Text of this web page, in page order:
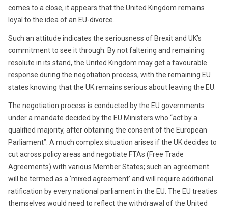
comes to a close, it appears that the United Kingdom remains
loyal to the idea of an EU-divorce.
Such an attitude indicates the seriousness of Brexit and UK’s
commitment to see it through. By not faltering and remaining
resolute in its stand, the United Kingdom may get a favourable
response during the negotiation process, with the remaining EU
states knowing that the UK remains serious about leaving the EU.
The negotiation process is conducted by the EU governments
under a mandate decided by the EU Ministers who “act by a
qualified majority, after obtaining the consent of the European
Parliament”. A much complex situation arises if the UK decides to
cut across policy areas and negotiate FTAs (Free Trade
Agreements) with various Member States; such an agreement
will be termed as a ‘mixed agreement’ and will require additional
ratification by every national parliament in the EU. The EU treaties
themselves would need to reflect the withdrawal of the United